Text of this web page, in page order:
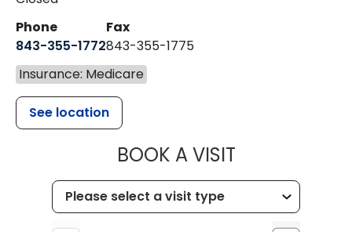
Phone
843-355-1772
Fax
843-355-1775
Insurance: Medicare
See location
BOOK A VISITMUSC